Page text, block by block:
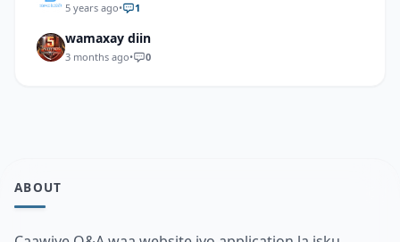
5 years ago• 1
wamaxay diin
3 months ago• 0
ABOUT